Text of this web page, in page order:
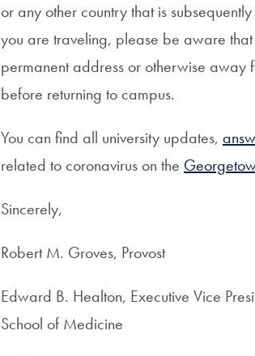
or any other country that is
you are traveling, please be aware
permanent address or otherwise away
before returning to campus.
You can find all university updates,
related to coronavirus on the
Sincerely,
Robert M. Groves, Provost
Edward B. Healton, Executive Vice
School of Medicine